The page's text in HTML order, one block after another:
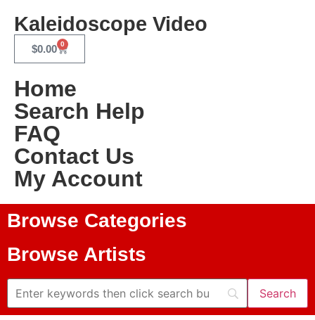
Kaleidoscope Video
$0.00 0
Home
Search Help
FAQ
Contact Us
My Account
Browse Categories
Browse Artists